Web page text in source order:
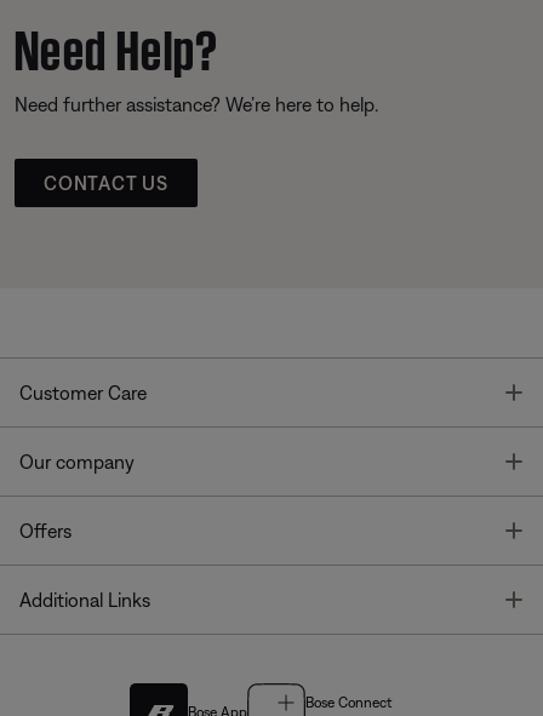
Need Help?
Need further assistance? We’re here to help.
CONTACT US
Customer Care
Our company
Offers
Additional Links
Bose App
Bose Connect